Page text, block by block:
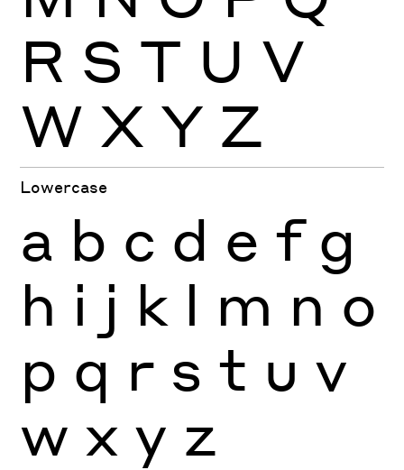
R S T U V
W X Y Z
Lowercase
a b c d e f g
h i j k l m n o
p q r s t u v
w x y z